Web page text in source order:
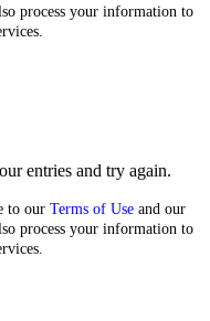
process your information to
entries and try again.
to our Terms of Use and our
process your information to